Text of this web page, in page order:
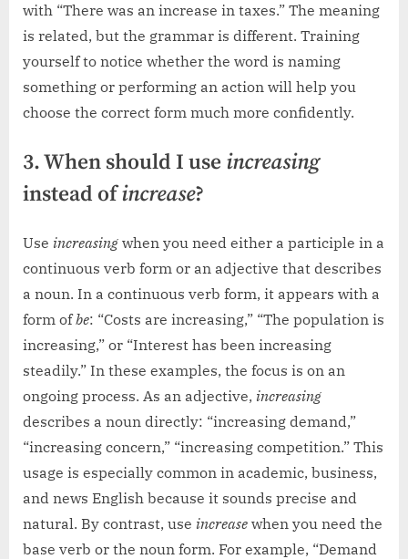
with “There was an increase in taxes.” The meaning
is related, but the grammar is different. Training
yourself to notice whether the word is naming
something or performing an action will help you
choose the correct form much more confidently.
3. When should I use increasing
instead ofincrease?
Use increasing when you need either a participle in a
continuous verb form or an adjective that describes
a noun. In a continuous verb form, it appears with a
form ofbe: “Costs are increasing,” “The population is
increasing,” or “Interest has been increasing
steadily.” In these examples, the focus is on an
ongoing process. As an adjective, increasing
describes a noun directly: “increasing demand,”
“increasing concern,” “increasing competition.” This
usage is especially common in academic, business,
and news English because it sounds precise and
natural. By contrast, use increase when you need the
base verb or the noun form. For example, “Demand